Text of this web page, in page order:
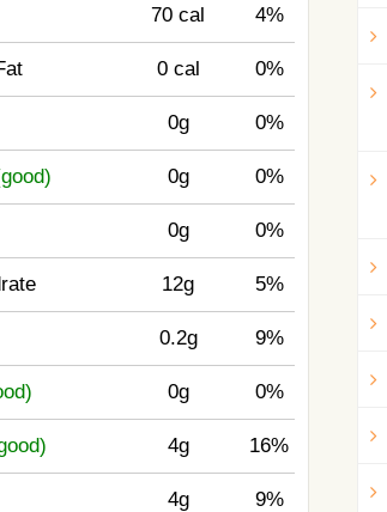
70 cal 4%
0 cal 0%
0g 0%
0g 0%
0g 0%
12g 5%
0.2g 9%
0g 0%
4g 16%
4g 9%